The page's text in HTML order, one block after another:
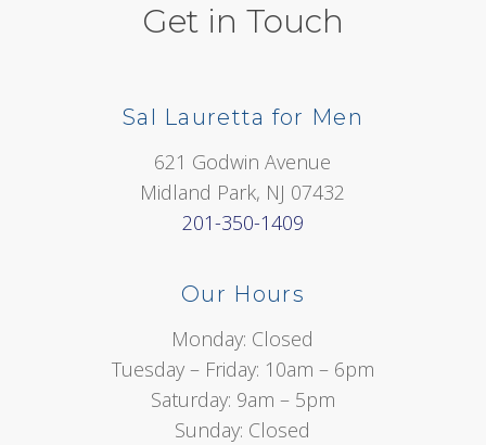
Get in Touch
Sal Lauretta for Men
621 Godwin Avenue
Midland Park, NJ 07432
201-350-1409
Our Hours
Monday: Closed
Tuesday – Friday: 10am – 6pm
Saturday: 9am – 5pm
Sunday: Closed